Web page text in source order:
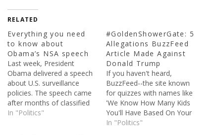
RELATED
Everything you need
to know about
Obama’s NSA speech
Last week, President
Obama delivered a speech
about U.S. surveillance
policies. The speech came
after months of classified
documents being published
In "Politics"
#GoldenShowerGate: 5
Allegations BuzzFeed
Article Made Against
Donald Trump
If you haven't heard,
BuzzFeed--the site known
for quizzes with names like
'We Know How Many Kids
You'll Have Based On Your
Food Choices'--released a
In "Politics"